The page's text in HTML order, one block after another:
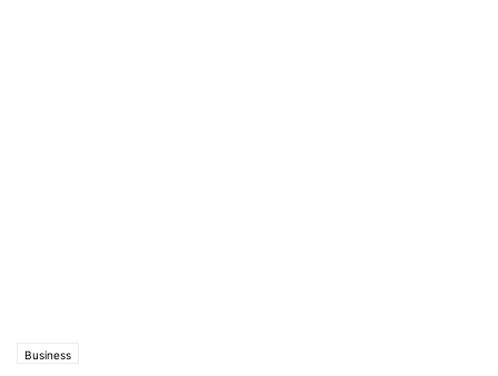
Business